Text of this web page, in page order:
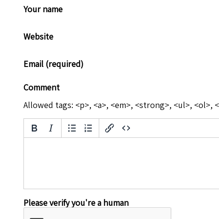
Your name
Website
Email (required)
Comment
Allowed tags: <p>, <a>, <em>, <strong>, <ul>, <ol>,
Please verify you're a human